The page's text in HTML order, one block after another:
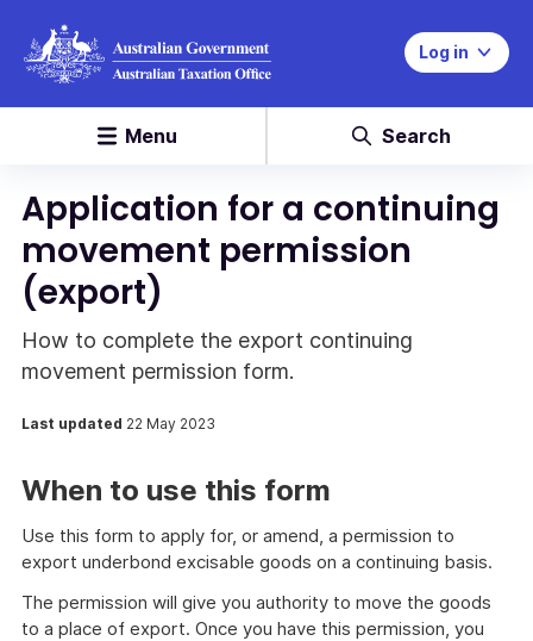
Log in
Menu Search
Application for a continuing
movement permission
(export)
How to complete the export continuing
movement permission form.
Last updated 22 May 2023
When to use this form
Use this form to apply for, or amend, a permission to
export underbond excisable goods on a continuing basis.
The permission will give you authority to move the goods
to a place of export. Once you have this permission, you